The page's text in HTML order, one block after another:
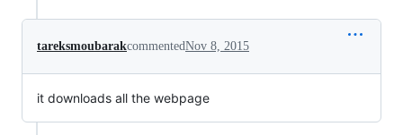
tareksmoubarakcommentedNov 8, 2015
it downloads all the webpage